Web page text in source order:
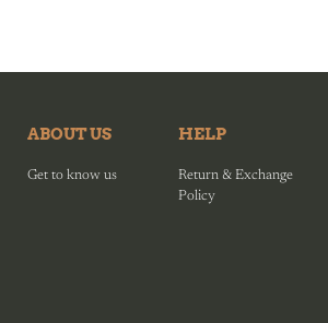
ABOUT US
Get to know us
HELP
Return & Exchange
Policy